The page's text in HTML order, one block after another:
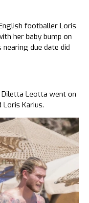
footballer Loris
her baby bump on
due date did
Leotta went on
Karius.